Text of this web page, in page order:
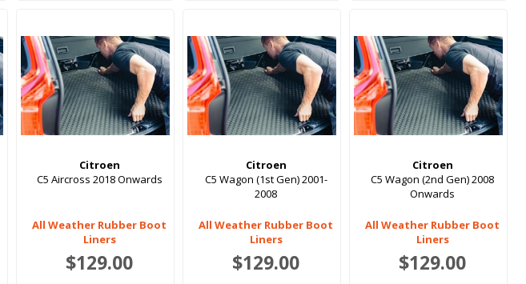
Citroen
C5 Aircross 2018 Onwards
All Weather Rubber Boot
Liners
$129.00
Citroen
C5 Wagon (1st Gen) 2001-
2008
All Weather Rubber Boot
Liners
$129.00
Citroen
C5 Wagon (2nd Gen) 2008
Onwards
All Weather Rubber Boot
Liners
$129.00